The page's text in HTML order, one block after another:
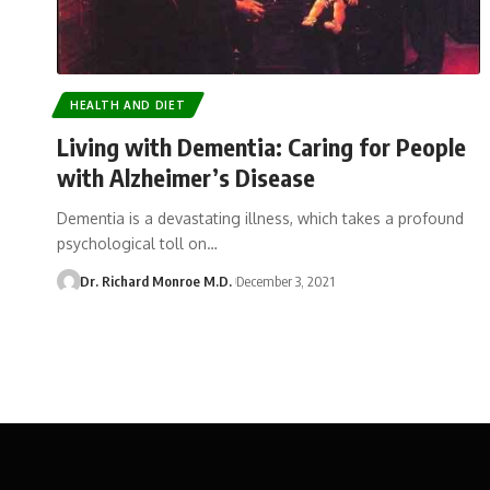
HEALTH AND DIET
Living with Dementia: Caring for People
with Alzheimer’s Disease
Dementia is a devastating illness, which takes a profound
psychological toll on…
Dr. Richard Monroe M.D. December 3, 2021